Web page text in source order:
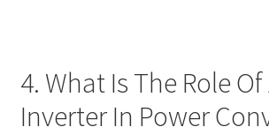
4. What Is The Role Of
Inverter In Power